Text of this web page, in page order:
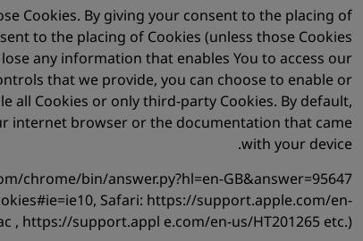
Cookies. By giving your consent to the placing of
to the placing of Cookies (unless those Cookies
any information that enables You to access our
that we provide, you can choose to enable or
Cookies or only third-party Cookies. By default,
internet browser or the documentation that came
with your device.
chrome/bin/answer.py?hl=en-GB&answer=95647
Safari: https://support.apple.com/en-
https://support.appl e.com/en-us/HT201265 etc.).